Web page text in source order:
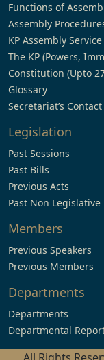
Functions of
Assembly
KP Assembly
The KP (Powers,
Constitution (Upto
Glossary
Secretariat’s Contact
Legislation
Past Sessions
Past Bills
Previous Acts
Past Non Legislative
Members
Previous Speakers
Previous Members
Departments
Departments
Departmental